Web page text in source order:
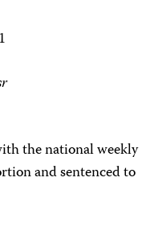
the national weekly
and sentenced to